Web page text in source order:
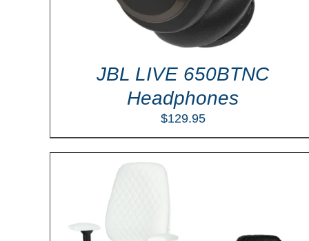
JBL LIVE 650BTNC
Headphones
$129.95